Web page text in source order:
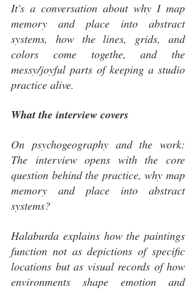
It's a conversation about why I map
memory and place into abstract
systems, how the lines, grids, and
colors come togethe, and the
messy/joyful parts of keeping a studio
practice alive.
What the interview covers
On psychogeography and the work:
The interview opens with the core
question behind the practice, why map
memory and place into abstract
systems?
Halaburda explains how the paintings
function not as depictions of specific
locations but as visual records of how
environments shape emotion and